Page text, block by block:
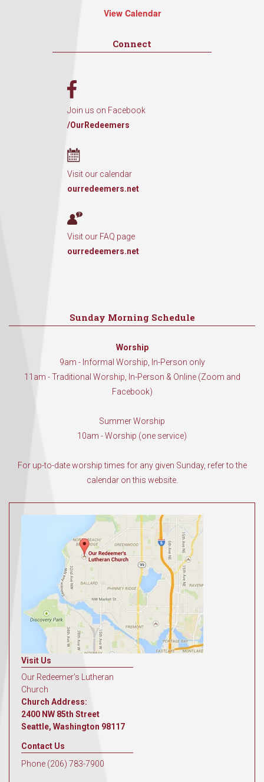
View Calendar
Connect
Join us on Facebook
/OurRedeemers
Visit our calendar
ourredeemers.net
Visit our FAQ page
ourredeemers.net
Sunday Morning Schedule
Worship
9am - Informal Worship, In-Person only
11am - Traditional Worship, In-Person & Online (Zoom and
Facebook)
Summer Worship
10am - Worship (one service)
For up-to-date worship times for any given Sunday, refer to the
calendar on this website.
Visit Us
Our Redeemer's Lutheran
Church
Church Address:
2400 NW 85th Street
Seattle, Washington 98117
Contact Us
Phone (206) 783-7900